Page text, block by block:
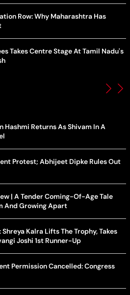
Row: Why Maharashtra Has
Takes Centre Stage At Tamil Nadu's
Hashmi Returns As Shivam In A
Protest; Abhijeet Dipke Rules Out
| A Tender Coming-Of-Age Tale
And Growing Apart
Kalra Lifts The Trophy, Takes
Joshi 1st Runner-Up
Permission Cancelled: Congress